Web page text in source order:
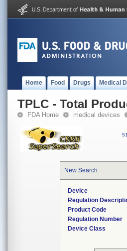
Home Food Drugs Medical
TPLC - Total
FDA Home medical devices
New Search
Device
Regulation
Product Code
Regulation Number
Device Class